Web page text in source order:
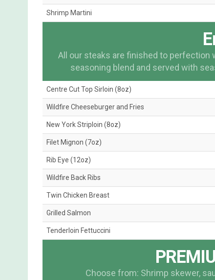
Shrimp Martini
All our steaks are finished to perfection
seasoning blend and served with
Centre Cut Top Sirloin (8oz)
Wildfire Cheeseburger and Fries
New York Striploin (8oz)
Filet Mignon (7oz)
Rib Eye (12oz)
Wildfire Back Ribs
Twin Chicken Breast
Grilled Salmon
Tenderloin Fettuccini
Choose from: Shrimp skewer,